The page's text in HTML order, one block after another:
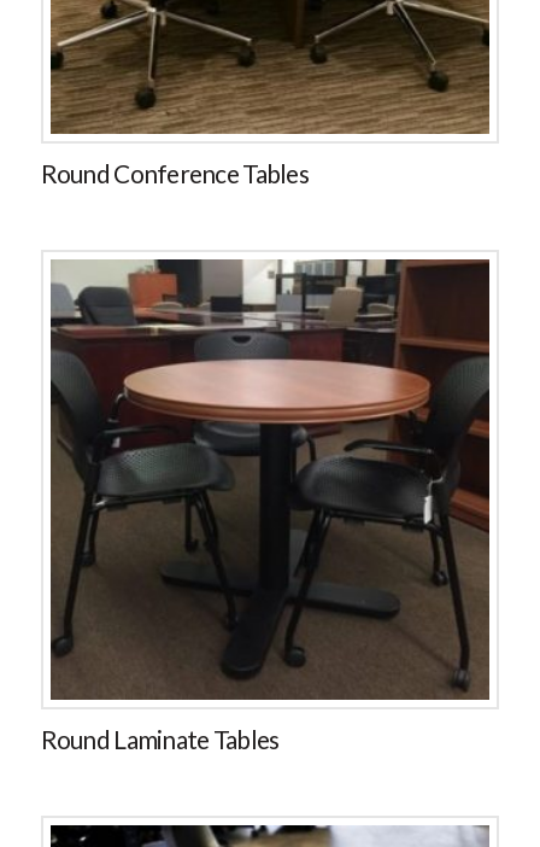
Round Conference Tables
Round Laminate Tables